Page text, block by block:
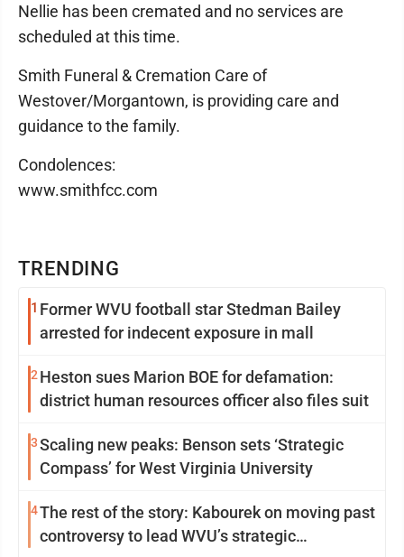
TRENDING
1 Former WVU football star Stedman Bailey
arrested for indecent exposure in mall
2 Heston sues Marion BOE for defamation:
district human resources officer also files suit
3Scaling new peaks: Benson sets ‘Strategic
Compass’ for West Virginia University
4The rest of the story: Kabourek on moving past
controversy to lead WVU’s strategic
Nellie has been cremated and no services are
scheduled at this time.
Smith Funeral & Cremation Care of
Westover/Morgantown, is providing care and
guidance to the family.
Condolences:
www.smithfcc.com